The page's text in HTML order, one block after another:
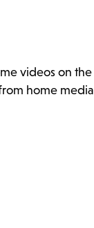
videos on the
home media